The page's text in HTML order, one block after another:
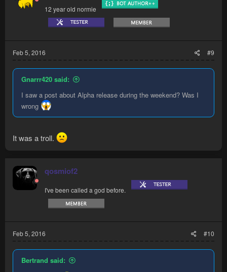
12 year old normie
Feb 5, 2016 #9
Gnarrr420 said:
I saw a post about Alpha release during the weekend? Was I
wrong
It was a troll.
qosmiof2
I've been called a god before.
Feb 5, 2016 #10
Bertrand said: